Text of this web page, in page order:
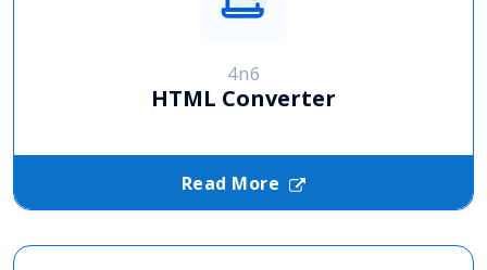
4n6
HTML Converter
Read More